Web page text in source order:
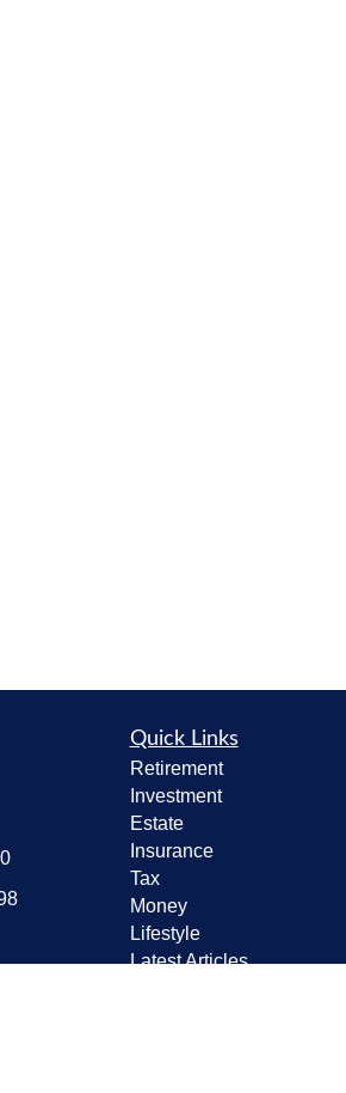
Quick Links
Retirement
Investment
Estate
Insurance
Tax
Money
Lifestyle
Latest Articles